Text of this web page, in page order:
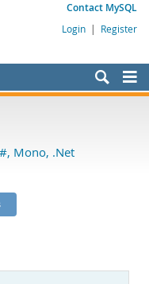
Contact MySQL
Login | Register
Mono, .Net